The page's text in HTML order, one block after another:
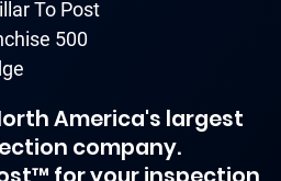
America's largest
company.